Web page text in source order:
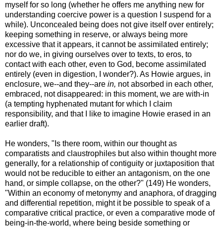
myself for so long (whether he offers me anything new for
understanding coercive power is a question I suspend for a
while). Unconcealed being does not give itself over entirely;
keeping something in reserve, or always being more
excessive that it appears, it cannot be assimilated entirely;
nor do we, in giving ourselves over to texts, to eros, to
contact with each other, even to God, become assimilated
entirely (even in digestion, I wonder?). As Howie argues, in
enclosure, we--and they--are in, not absorbed in each other,
embraced, not disappeared: in this moment, we are with-in
(a tempting hyphenated mutant for which I claim
responsibility, and that I like to imagine Howie erased in an
earlier draft).
He wonders, "Is there room, within our thought as
comparatists and claustrophiles but also within thought more
generally, for a relationship of contiguity or juxtaposition that
would not be reducible to either an antagonism, on the one
hand, or simple collapse, on the other?" (149) He wonders,
"Within an economy of metonymy and anaphora, of dragging
and differential repetition, might it be possible to speak of a
comparative critical practice, or even a comparative mode of
being-in-the-world, where being beside something or